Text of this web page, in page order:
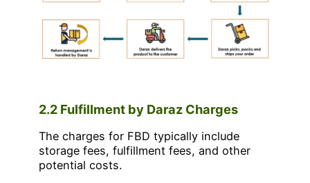
2.2 Fulfillment by Daraz Charges
The charges for FBD typically include
storage fees, fulfillment fees, and other
potential costs.